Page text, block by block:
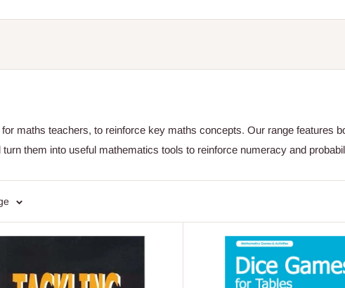
maths teachers, to reinforce key maths concepts. Our range features
them into useful mathematics tools to reinforce numeracy and